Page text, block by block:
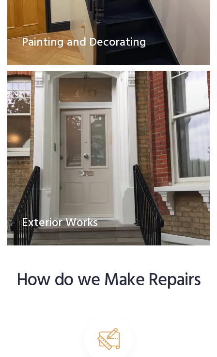
Painting and Decorating
Exterior Works
Exterior Works
Read More
How do we Make Repairs